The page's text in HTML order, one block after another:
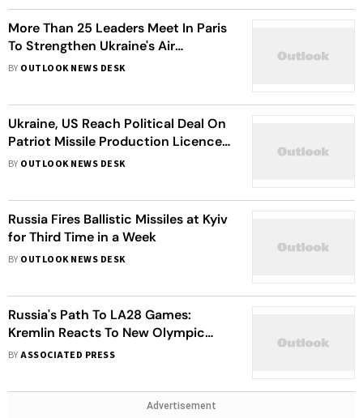
More Than 25 Leaders Meet In Paris
To Strengthen Ukraine's Air
Defences
BY OUTLOOK NEWS DESK
Ukraine, US Reach Political Deal On
Patriot Missile Production Licences,
Zelenskyy Says
BY OUTLOOK NEWS DESK
Russia Fires Ballistic Missiles at Kyiv
for Third Time in a Week
BY OUTLOOK NEWS DESK
Russia's Path To LA28 Games:
Kremlin Reacts To New Olympic
Guidance
BYASSOCIATED PRESS
Advertisement